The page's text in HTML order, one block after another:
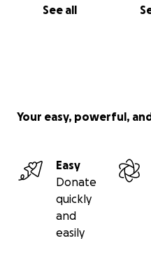
See all
Your easy, powerful,
Easy
Donate
quickly
and
easily